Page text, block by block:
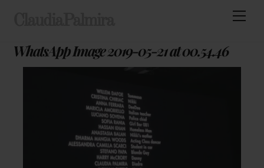
WhatsApp Image 2019-05-21 at 00.54.46